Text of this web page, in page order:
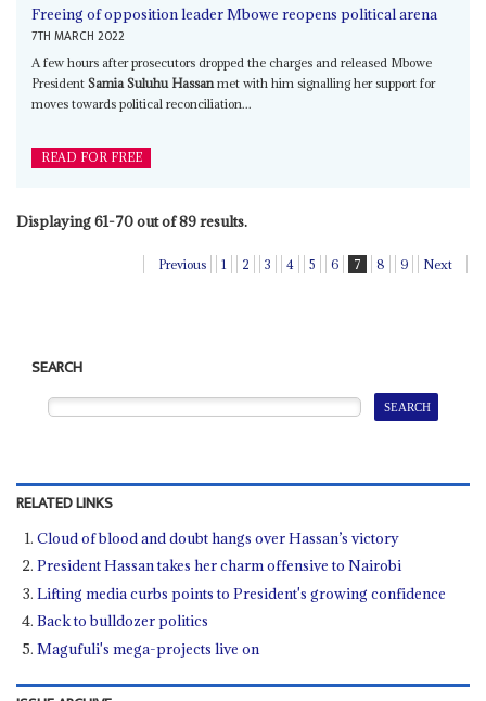
Freeing of opposition leader Mbowe reopens political arena
7TH MARCH 2022
A few hours after prosecutors dropped the charges and released Mbowe
PresidentSamia Suluhu Hassanmet with him signalling her support for
moves towards political reconciliation...
READ FOR FREE
Displaying 61-70 out of 89 results.
Previous 1 2 3 4 5 6 7 8 9 Next
SEARCH
RELATED LINKS
Cloud of blood and doubt hangs over Hassan’s victory
President Hassan takes her charm offensive to Nairobi
Lifting media curbs points to President's growing confidence
Back to bulldozer politics
Magufuli's mega-projects live on